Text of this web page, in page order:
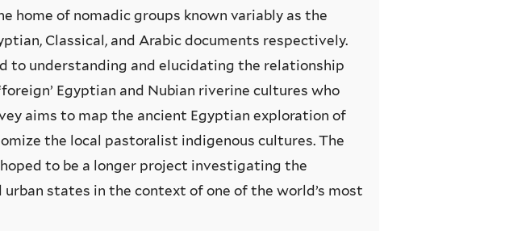
home of nomadic groups known variably as the
Classical, and Arabic documents respectively.
to understanding and elucidating the relationship
Egyptian and Nubian riverine cultures who
aims to map the ancient Egyptian exploration of
the local pastoralist indigenous cultures. The
to be a longer project investigating the
states in the context of one of the world’s most